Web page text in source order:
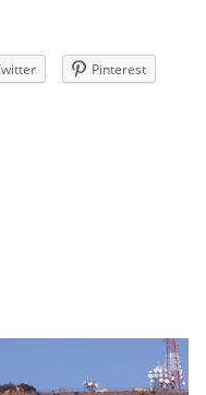
Pinterest